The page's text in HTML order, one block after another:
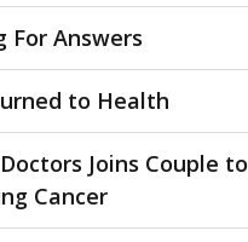
For Answers
to Health
Joins Couple to
Cancer